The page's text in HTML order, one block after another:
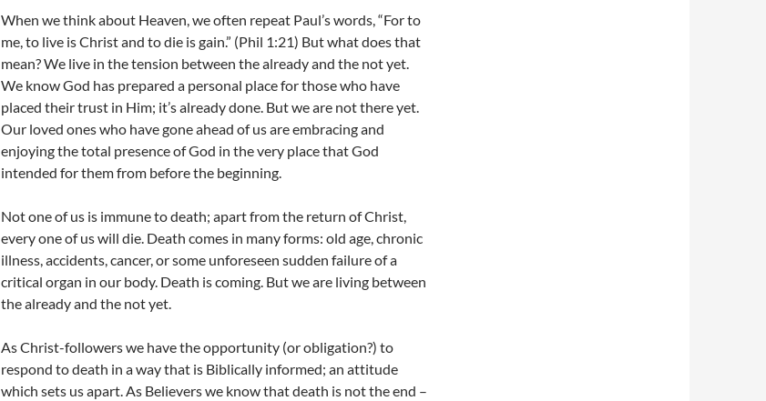
When we think about Heaven, we often repeat Paul’s words, “For to
me, to live is Christ and to die is gain.” (Phil 1:21) But what does that
mean? We live in the tension between the already and the not yet.
We know God has prepared a personal place for those who have
placed their trust in Him; it’s already done. But we are not there yet.
Our loved ones who have gone ahead of us are embracing and
enjoying the total presence of God in the very place that God
intended for them from before the beginning.
Not one of us is immune to death; apart from the return of Christ,
every one of us will die. Death comes in many forms: old age, chronic
illness, accidents, cancer, or some unforeseen sudden failure of a
critical organ in our body. Death is coming. But we are living between
the already and the not yet.
As Christ-followers we have the opportunity (or obligation?) to
respond to death in a way that is Biblically informed; an attitude
which sets us apart. As Believers we know that death is not the end –